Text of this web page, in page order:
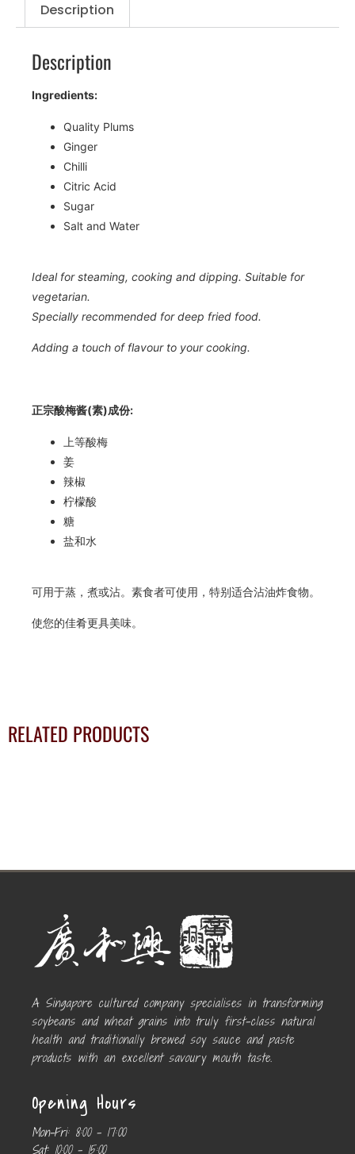
Description
Description
Ingredients:
Quality Plums
Ginger
Chilli
Citric Acid
Sugar
Salt and Water
Ideal for steaming, cooking and dipping. Suitable for
vegetarian.
Specially recommended for deep fried food.
Adding a touch of flavour to your cooking.
正宗酸梅酱(素)成份:
上等酸梅
姜
辣椒
柠檬酸
糖
盐和水
可用于蒸，煮或沾。素食者可使用，特别适合沾油炸食物。
使您的佳肴更具美味。
RELATED PRODUCTS
A Singapore cultured company specialises in transforming
soybeans and wheat grains into truly first-class natural
health and traditionally brewed soy sauce and paste
products with an excellent savoury mouth taste.
Opening Hours
Mon-Fri:8:00 – 17:00
Sat: 10:00 – 15:00